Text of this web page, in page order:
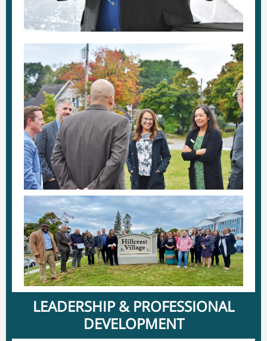
LEADERSHIP & PROFESSIONAL
DEVELOPMENT